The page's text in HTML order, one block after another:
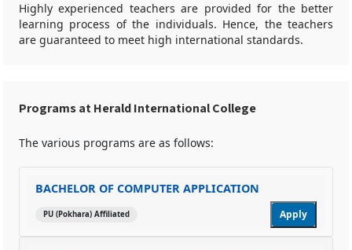
Highly experienced teachers are provided for the better
learning process of the individuals. Hence, the teachers
are guaranteed to meet high international standards.
Programs at Herald International College
The various programs are as follows:
BACHELOR OF COMPUTER APPLICATION
PU (Pokhara) Affiliated Apply